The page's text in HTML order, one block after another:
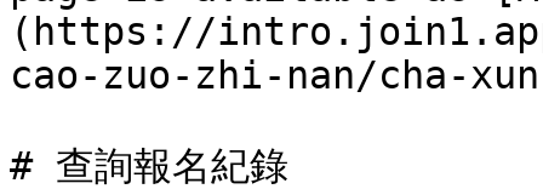
(https://
cao-zuo-zhi-nan/cha-
# 查詢報名紀錄